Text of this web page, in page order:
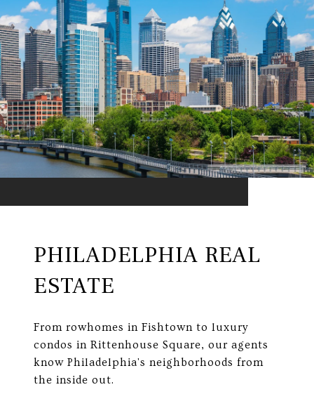
PHILADELPHIA REAL
ESTATE
From rowhomes in Fishtown to luxury
condos in Rittenhouse Square, our agents
know Philadelphia's neighborhoods from
the inside out.